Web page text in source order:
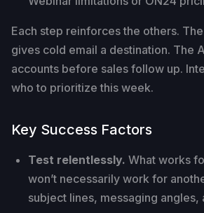
Each step reinforces the others.
gives cold email a destination. The
accounts before sales follow up.
who to prioritize this week.
Key Success Factors
Test relentlessly. What works
won’t necessarily work for
subject lines, messaging angles,